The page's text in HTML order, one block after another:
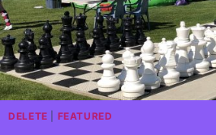
DELETE FEATURED